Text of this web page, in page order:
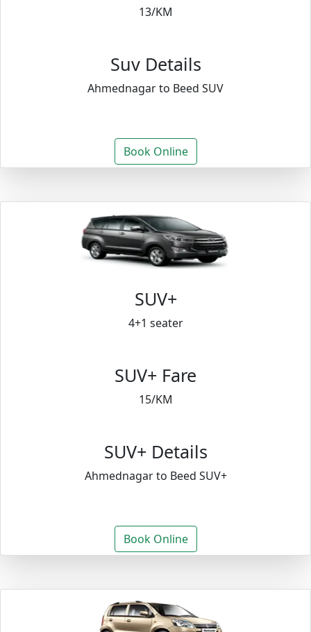
13/KM
Suv Details
Ahmednagar to Beed SUV
Book Online
SUV+
4+1 seater
SUV+ Fare
15/KM
SUV+ Details
Ahmednagar to Beed SUV+
Book Online